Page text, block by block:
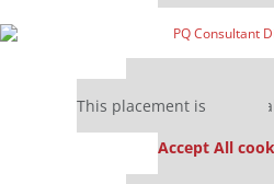
This placement is
Accept All